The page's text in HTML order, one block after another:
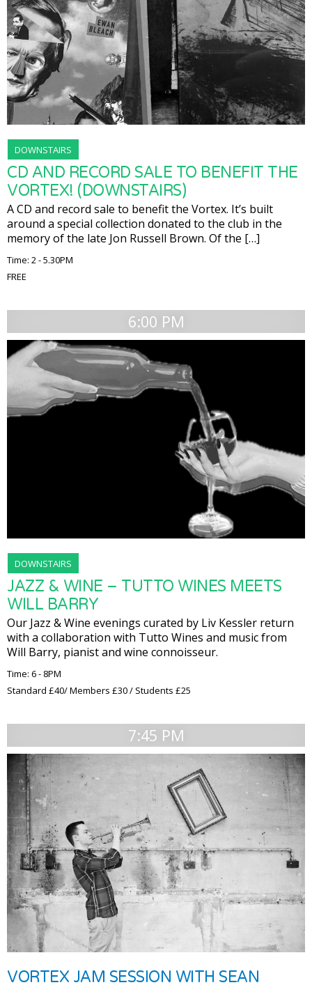
DOWNSTAIRS
CD AND RECORD SALE TO BENEFIT THE
VORTEX! (DOWNSTAIRS)
A CD and record sale to benefit the Vortex. It’s built
around a special collection donated to the club in the
memory of the late Jon Russell Brown. Of the […]
Time: 2 - 5.30PM
FREE
6:00 PM
DOWNSTAIRS
JAZZ & WINE – TUTTO WINES MEETS
WILL BARRY
Our Jazz & Wine evenings curated by Liv Kessler return
with a collaboration with Tutto Wines and music from
Will Barry, pianist and wine connoisseur.
Time: 6 - 8PM
Standard £40/ Members £30 / Students £25
7:45 PM
VORTEX JAM SESSION WITH SEAN